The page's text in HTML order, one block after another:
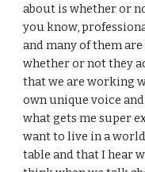
about is whether or
you know,
and many of them
whether or not they
that we are working
own unique voice
what gets me super
want to live in a
table and that I hear